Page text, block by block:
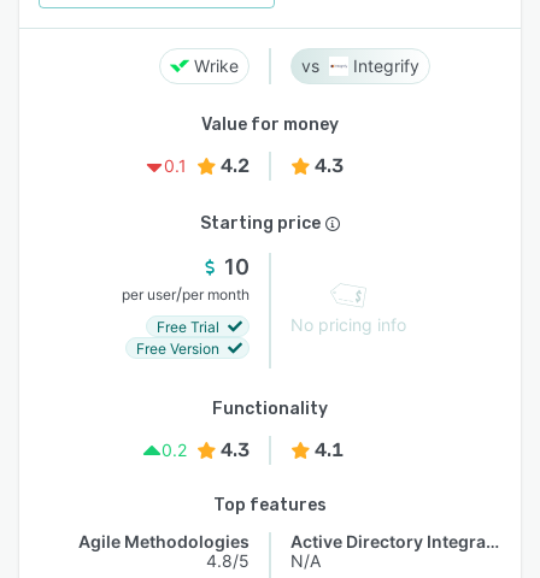
Wrike Integrify
Value for money
0.1
4.2 4.3
Starting price
10
per user/per month
Free Trial
Free Version
No pricing info
Functionality
0.2
4.3 4.1
Top features
Agile Methodologies
4.8/5
Active Directory Integration
N/A